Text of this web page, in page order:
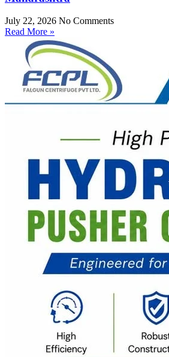
July 22, 2026 No Comments
Read More »